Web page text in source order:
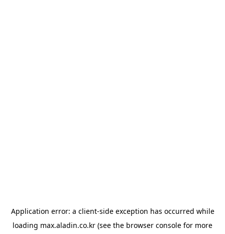
Application error: a client-side exception has occurred while
loading max.aladin.co.kr (see the browser console for more